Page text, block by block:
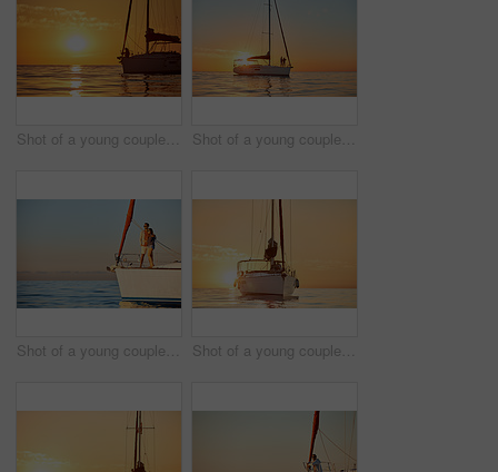
Shot of a young couple going for an ocean cruise at sunset Shot of a young couple going for an ocean cruise at sunset
Shot of a young couple enjoying a cruise out on the ocean Shot of a young couple going for an ocean cruise at sunset